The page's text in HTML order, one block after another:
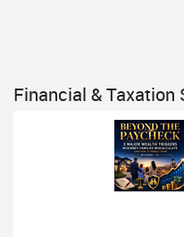
Financial &